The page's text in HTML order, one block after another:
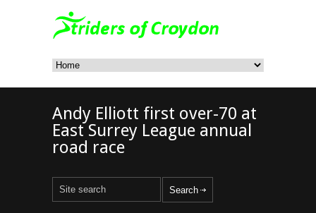
Andy Elliott first over-70 at
East Surrey League annual
road race